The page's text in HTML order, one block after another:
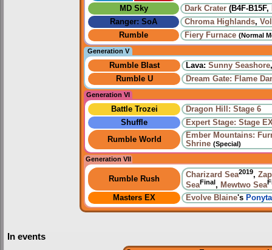
MD Sky Dark Crater (B4F-
Ranger: SoA
Chroma Highlands,
Rumble
Fiery Furnace (Normal
Generation V
Rumble Blast Lava: Sunny Seashore
Rumble U
Dream Gate: Flame
Generation VI
Battle Trozei
Dragon Hill: Stage 6
Shuffle
Expert Stage: Stage
Rumble World
Ember Mountains:
Shrine (Special)
Generation VII
Rumble Rush Charizard Sea2019,
SeaFinal, Mewtwo Sea
Masters EX Evolve Blaine's Ponyta
In events